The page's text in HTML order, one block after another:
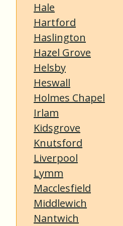
Hale
Hartford
Haslington
Hazel Grove
Helsby
Heswall
Holmes Chapel
Irlam
Kidsgrove
Knutsford
Liverpool
Lymm
Macclesfield
Middlewich
Nantwich